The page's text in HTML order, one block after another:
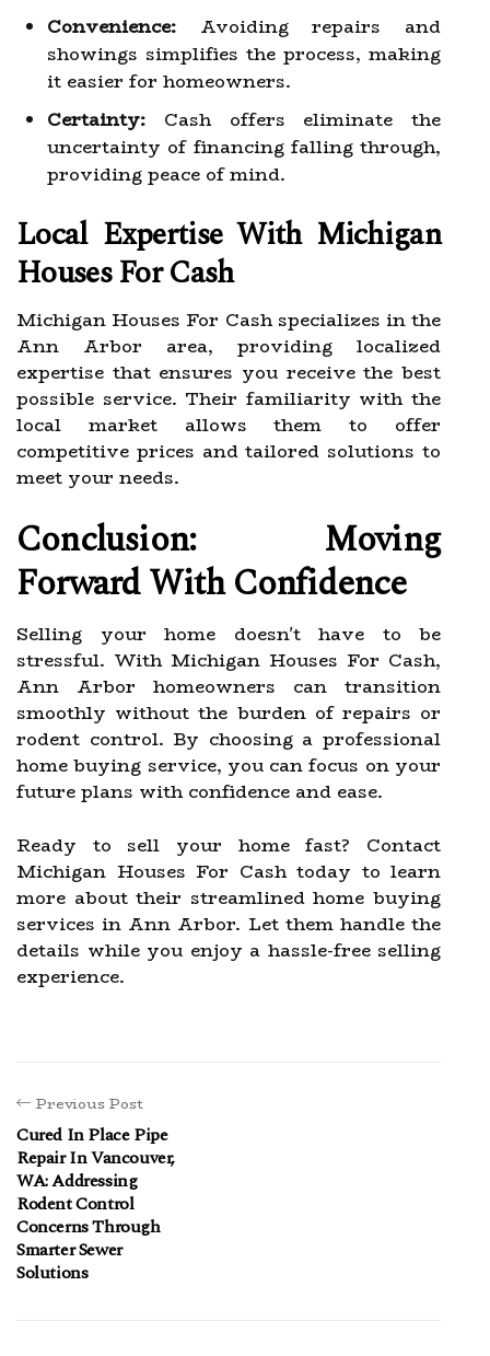
Convenience: Avoiding repairs and
showings simplifies the process, making
it easier for homeowners.
Certainty: Cash offers eliminate the
uncertainty of financing falling through,
providing peace of mind.
Local Expertise With Michigan
Houses For Cash
Michigan Houses For Cash specializes in the
Ann Arbor area, providing localized
expertise that ensures you receive the best
possible service. Their familiarity with the
local market allows them to offer
competitive prices and tailored solutions to
meet your needs.
Conclusion: Moving
Forward With Confidence
Selling your home doesn't have to be
stressful. With Michigan Houses For Cash,
Ann Arbor homeowners can transition
smoothly without the burden of repairs or
rodent control. By choosing a professional
home buying service, you can focus on your
future plans with confidence and ease.
Ready to sell your home fast? Contact
Michigan Houses For Cash today to learn
more about their streamlined home buying
services in Ann Arbor. Let them handle the
details while you enjoy a hassle-free selling
experience.
Previous Post
Cured In Place Pipe
Repair In Vancouver,
WA: Addressing
Rodent Control
Concerns Through
Smarter Sewer
Solutions